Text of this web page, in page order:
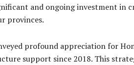
and ongoing investment
provinces.
profound appreciation for
support since 2018. This